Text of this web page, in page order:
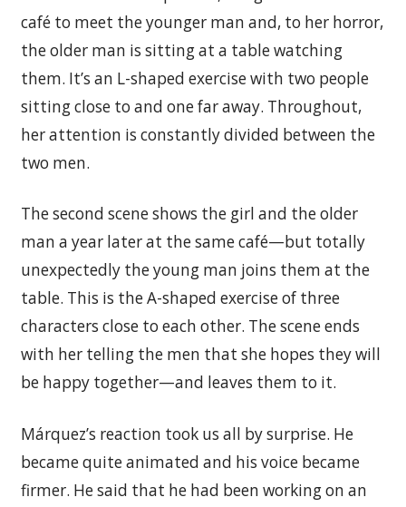
café to meet the younger man and, to her horror,
the older man is sitting at a table watching
them. It’s an L-shaped exercise with two people
sitting close to and one far away. Throughout,
her attention is constantly divided between the
two men.
The second scene shows the girl and the older
man a year later at the same café—but totally
unexpectedly the young man joins them at the
table. This is the A-shaped exercise of three
characters close to each other. The scene ends
with her telling the men that she hopes they will
be happy together—and leaves them to it.
Márquez’s reaction took us all by surprise. He
became quite animated and his voice became
firmer. He said that he had been working on an